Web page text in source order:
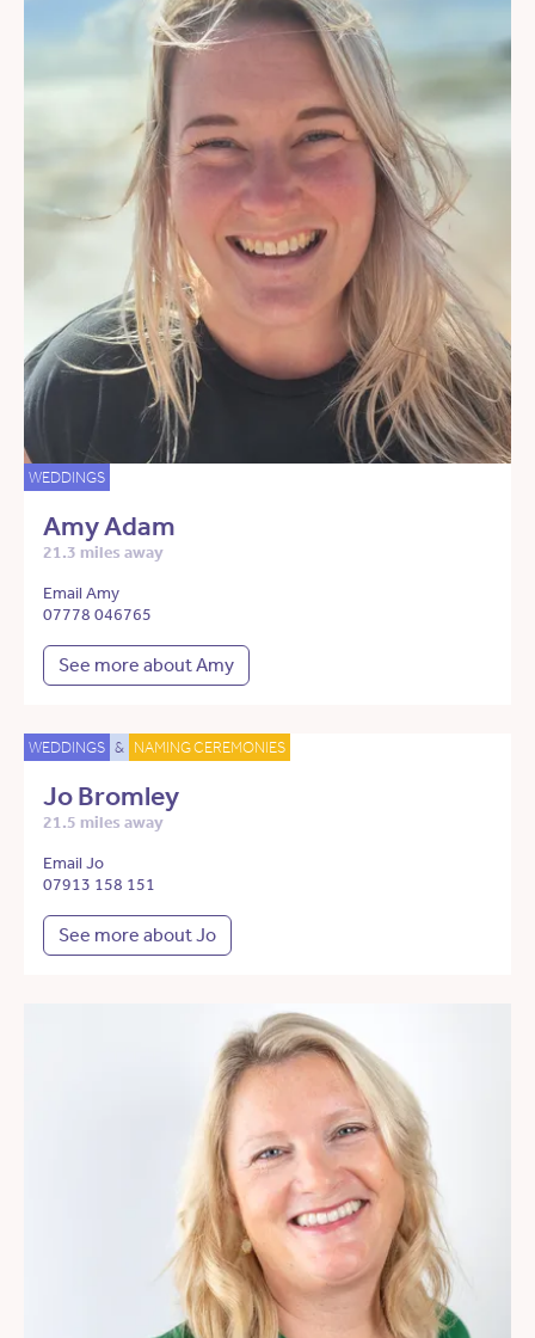
WEDDINGS
Amy Adam
21.3 miles away
Email Amy
07778 046765
See more about Amy
WEDDINGS & NAMING CEREMONIES
Jo Bromley
21.5 miles away
Email Jo
07913 158 151
See more about Jo